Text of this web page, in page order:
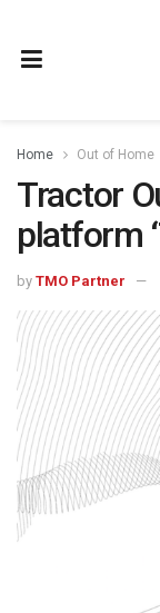
Home Out of Home
Tractor
platform
by TMO Partner